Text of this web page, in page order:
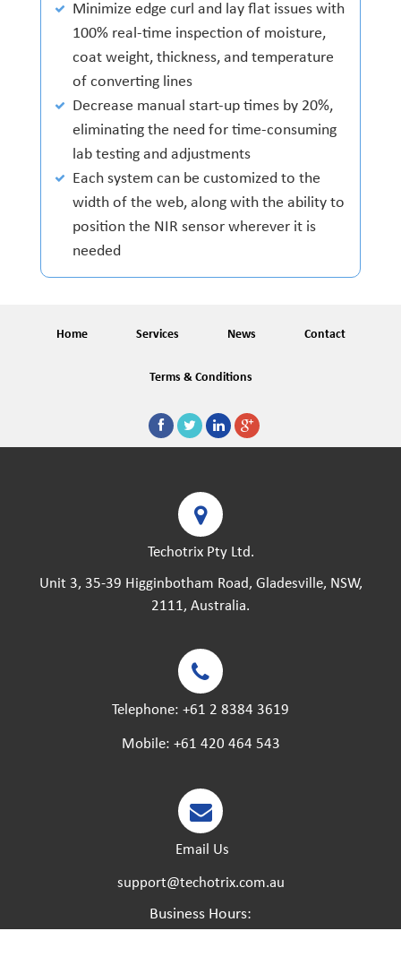
Minimize edge curl and lay flat issues with
100% real-time inspection of moisture,
coat weight, thickness, and temperature
of converting lines
Decrease manual start-up times by 20%,
eliminating the need for time-consuming
lab testing and adjustments
Each system can be customized to the
width of the web, along with the ability to
position the NIR sensor wherever it is
needed
Home Services News Contact
Terms & Conditions
Techotrix Pty Ltd.
Unit 3, 35-39 Higginbotham Road, Gladesville, NSW,
2111, Australia.
Telephone: +61 2 8384 3619
Mobile: +61 420 464 543
Email Us
support@techotrix.com.au
Business Hours: